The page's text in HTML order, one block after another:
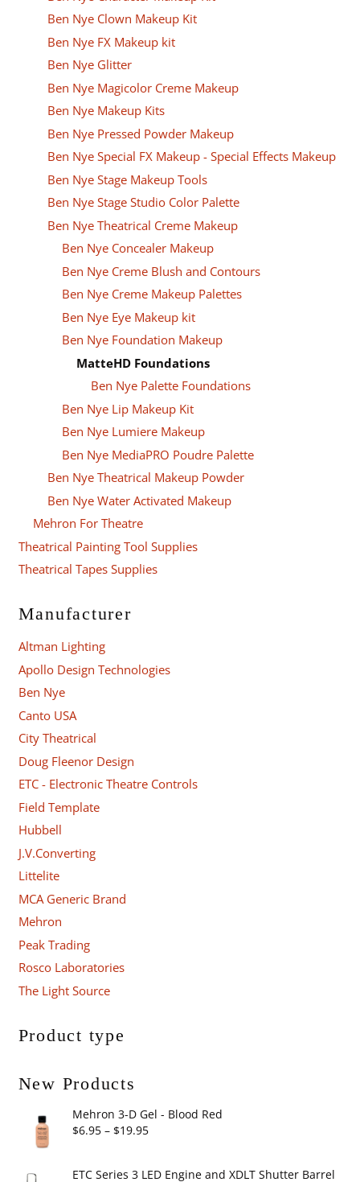
Ben Nye Clown Makeup Kit
Ben Nye FX Makeup kit
Ben Nye Glitter
Ben Nye Magicolor Creme Makeup
Ben Nye Makeup Kits
Ben Nye Pressed Powder Makeup
Ben Nye Special FX Makeup - Special Effects Makeup
Ben Nye Stage Makeup Tools
Ben Nye Stage Studio Color Palette
Ben Nye Theatrical Creme Makeup
Ben Nye Concealer Makeup
Ben Nye Creme Blush and Contours
Ben Nye Creme Makeup Palettes
Ben Nye Eye Makeup kit
Ben Nye Foundation Makeup
MatteHD Foundations
Ben Nye Palette Foundations
Ben Nye Lip Makeup Kit
Ben Nye Lumiere Makeup
Ben Nye MediaPRO Poudre Palette
Ben Nye Theatrical Makeup Powder
Ben Nye Water Activated Makeup
Mehron For Theatre
Theatrical Painting Tool Supplies
Theatrical Tapes Supplies
Manufacturer
Altman Lighting
Apollo Design Technologies
Ben Nye
Canto USA
City Theatrical
Doug Fleenor Design
ETC - Electronic Theatre Controls
Field Template
Hubbell
J.V.Converting
Littelite
MCA Generic Brand
Mehron
Peak Trading
Rosco Laboratories
The Light Source
Product type
New Products
Mehron 3-D Gel - Blood Red
$6.95 – $19.95Price
$6.95
ETC Series 3 LED Engine and XDLT Shutter Barrel